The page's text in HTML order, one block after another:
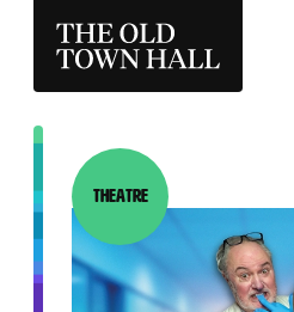
THE OLD
Category:
Theatre